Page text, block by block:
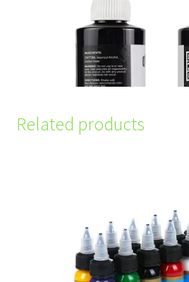
Related products